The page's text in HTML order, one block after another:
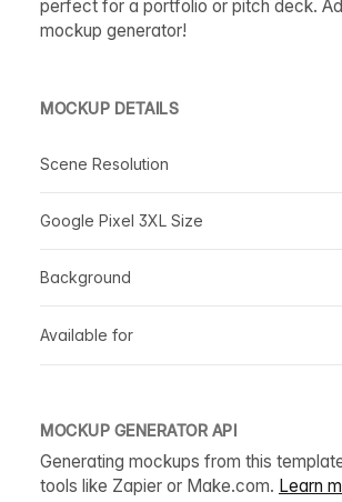
perfect for a portfolio or pitch deck.
mockup generator!
MOCKUP DETAILS
Scene Resolution
Google Pixel 3XL Size
Background
Available for
MOCKUP GENERATOR API
Generating mockups from this
tools like Zapier or Make.com. Learn